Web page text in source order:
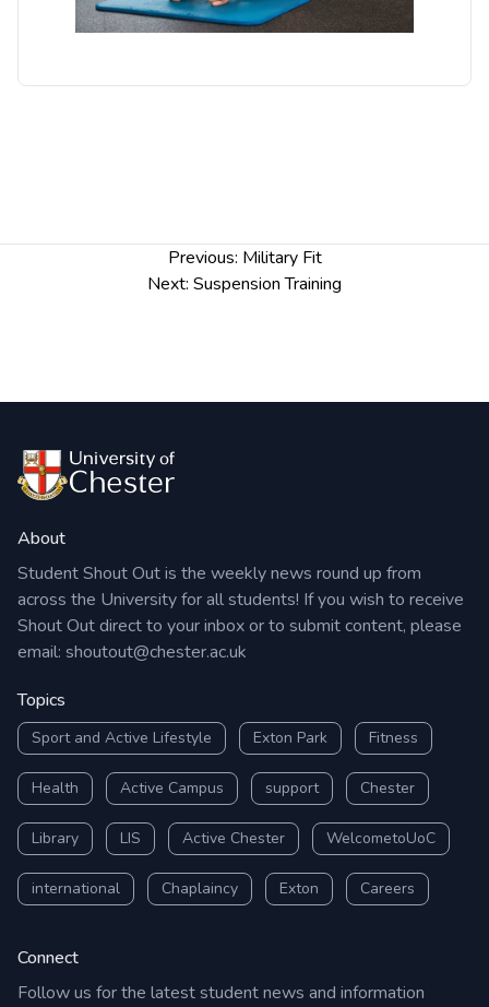
Previous: Military Fit
Next: Suspension Training
About
Student Shout Out is the weekly news round up from
across the University for all students! If you wish to receive
Shout Out direct to your inbox or to submit content, please
email: shoutout@chester.ac.uk
Topics
Sport and Active Lifestyle Exton Park Fitness
Health Active Campus support Chester
Library LIS Active Chester WelcometoUoC
international Chaplaincy Exton Careers
Connect
Follow us for the latest student news and information